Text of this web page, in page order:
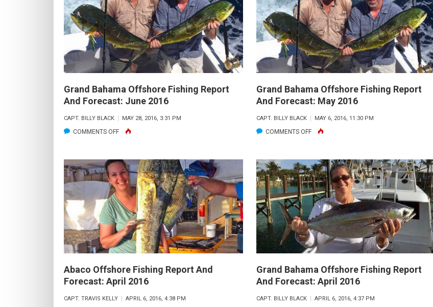
FISHING
REPORT
AND
FORECAST:
SEPTEMBER
2016
FISHING
REPORT
AND
FORECAST:
JULY
2016
Grand Bahama Offshore Fishing Report
And Forecast: June 2016
CAPT. BILLY BLACK MAY 28, 2016, 3:31 PM
COMMENTS OFFON
BAHAMA
OFFSHORE
FISHING
REPORT
AND
FORECAST:
JUNE
2016
Grand Bahama Offshore Fishing Report
And Forecast: May 2016
CAPT. BILLY BLACK MAY 6, 2016, 11:30 PM
COMMENTS OFFON
BAHAMA
OFFSHORE
FISHING
REPORT
AND
FORECAST:
MAY
2016
Abaco Offshore Fishing Report And
Forecast: April 2016
CAPT. TRAVIS KELLY APRIL 6, 2016, 4:38 PM
Grand Bahama Offshore Fishing Report
And Forecast: April 2016
CAPT. BILLY BLACK APRIL 6, 2016, 4:37 PM